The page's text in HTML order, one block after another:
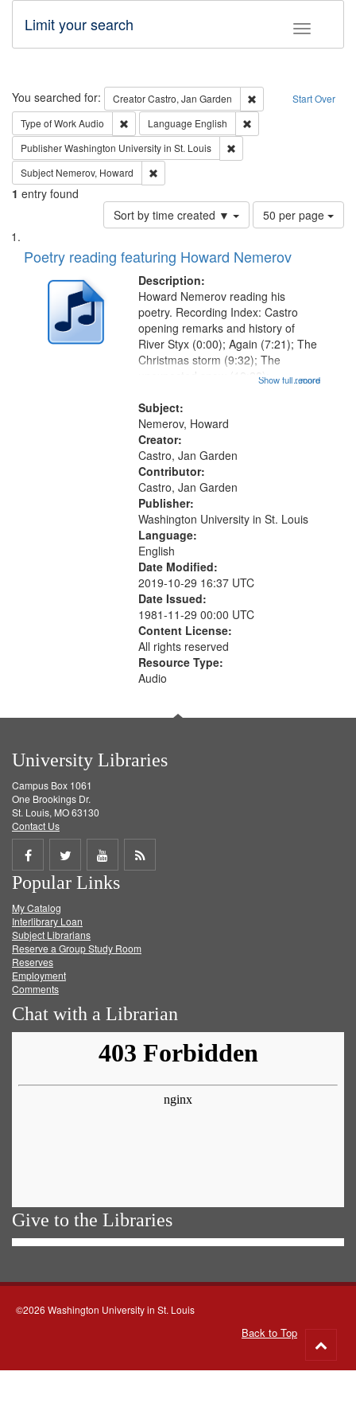
Toggle
Limit your search
Search Start Over
You searched for: CreatorCastro, Jan Garden
Remove constraint
Type of WorkAudio Remove constraint Type of Work: Audio
Language English
PublisherWashington University in St. Louis
Subject Nemerov, Howard
1 entry found
Sort by time created ▼
Number
of
to
page
50 per page
Search
Results
List
of
deposited
Digital
Poetry reading featuring Howard Nemerov
Description:
...more
Howard Nemerov reading his
poetry. Recording Index: Castro
opening remarks and history of
River Styx (0:00); Again (7:21); The
Christmas storm (9:32); The
unexpected snow (12:28);
The museum (16:55); The author to
his body on their 15th birthday
(19:24) [poem...
Show full record
Subject:
Nemerov, Howard
Creator:
Castro, Jan Garden
Contributor:
Castro, Jan Garden
Publisher:
Washington University in St. Louis
Language:
English
Date Modified:
2019-10-29 16:37 UTC
Date Issued:
1981-11-29 00:00 UTC
Content License:
All rights reserved
Resource Type:
Audio
University Libraries
Campus Box 1061
One Brookings Dr.
St. Louis, MO 63130
Contact Us
Share
on
Facebook
Share
on
Twitter
Share
on
Get
Popular Links
My Catalog
Interlibrary Loan
Subject Librarians
Reserve a Group Study Room
Reserves
Employment
Comments
Chat with a Librarian
Give to the Libraries
©2026 Washington University in St. Louis
Back to Top
to